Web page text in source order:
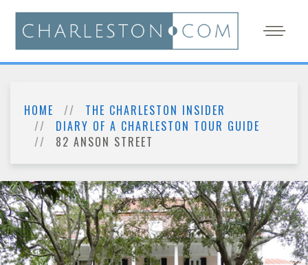
HOME
THE CHARLESTON INSIDER
DIARY OF A CHARLESTON TOUR GUIDE
82 ANSON STREET